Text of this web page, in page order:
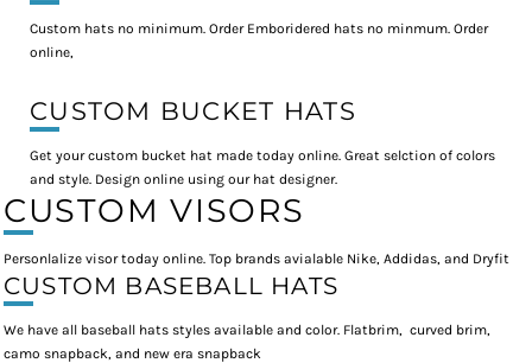
Custom hats no minimum. Order Emboridered hats no minmum. Order
online,
CUSTOM BUCKET HATS
Get your custom bucket hat made today online. Great selction of colors
and style. Design online using our hat designer.
CUSTOM VISORS
Personlalize visor today online. Top brands avialable Nike, Addidas, and Dryfit
CUSTOM BASEBALL HATS
We have all baseball hats styles available and color. Flatbrim, curved brim,
camo snapback, and new era snapback